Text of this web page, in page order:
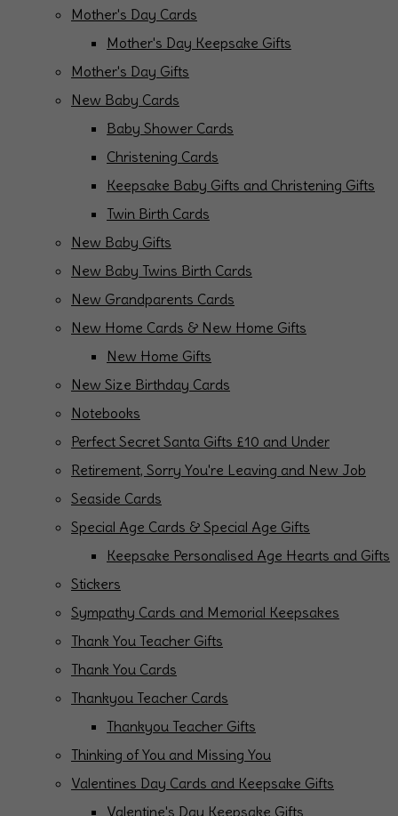
Mother's Day Cards
Mother's Day Keepsake Gifts
Mother's Day Gifts
New Baby Cards
Baby Shower Cards
Christening Cards
Keepsake Baby Gifts and Christening Gifts
Twin Birth Cards
New Baby Gifts
New Baby Twins Birth Cards
New Grandparents Cards
New Home Cards & New Home Gifts
New Home Gifts
New Size Birthday Cards
Notebooks
Perfect Secret Santa Gifts £10 and Under
Retirement, Sorry You're Leaving and New Job
Seaside Cards
Special Age Cards & Special Age Gifts
Keepsake Personalised Age Hearts and Gifts
Stickers
Sympathy Cards and Memorial Keepsakes
Thank You Teacher Gifts
Thank You Cards
Thankyou Teacher Cards
Thankyou Teacher Gifts
Thinking of You and Missing You
Valentines Day Cards and Keepsake Gifts
Valentine's Day Keepsake Gifts